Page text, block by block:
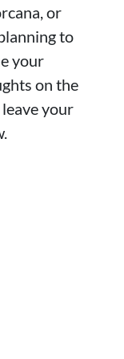
or
to
your
on the
your